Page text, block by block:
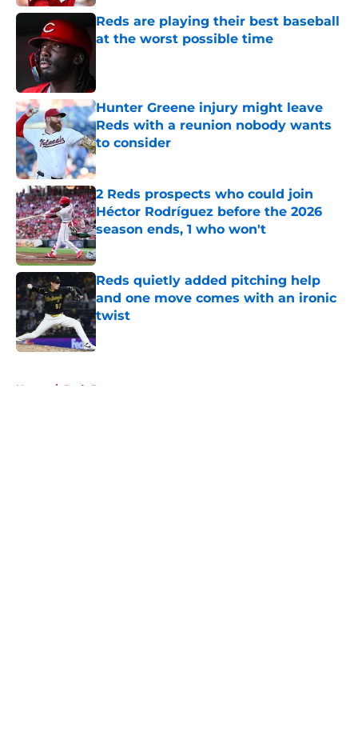
Reds are playing their best baseball
at the worst possible time
Hunter Greene injury might leave
Reds with a reunion nobody wants
to consider
Published by on Invalid Date
2 Reds prospects who could join
Héctor Rodríguez before the 2026
season ends, 1 who won't
Published by on Invalid Date
Reds quietly added pitching help
and one move comes with an ironic
twist
Published by on Invalid Date
Home / Reds Rumors